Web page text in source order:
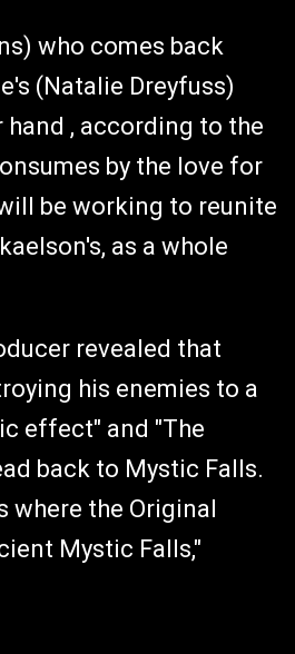
who comes back
(Natalie Dreyfuss)
hand , according to the
by the love for
be working to reunite
as a whole
revealed that
his enemies to a
effect" and "The
back to Mystic Falls.
where the Original
Mystic Falls,"